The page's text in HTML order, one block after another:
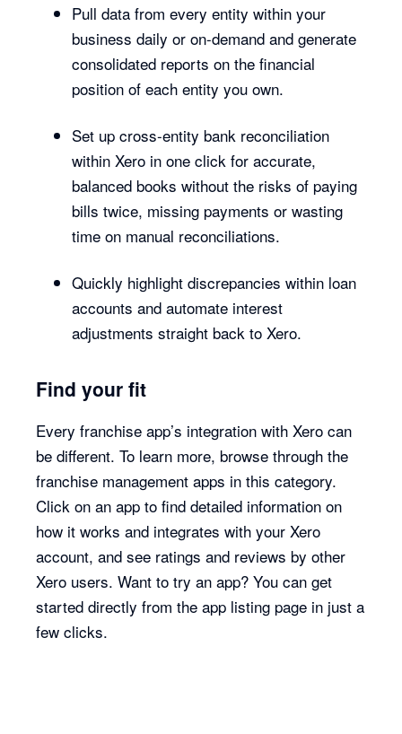
Pull data from every entity within your
business daily or on-demand and generate
consolidated reports on the financial
position of each entity you own.
Set up cross-entity bank reconciliation
within Xero in one click for accurate,
balanced books without the risks of paying
bills twice, missing payments or wasting
time on manual reconciliations.
Quickly highlight discrepancies within loan
accounts and automate interest
adjustments straight back to Xero.
Find your fit
Every franchise app’s integration with Xero can
be different. To learn more, browse through the
franchise management apps in this category.
Click on an app to find detailed information on
how it works and integrates with your Xero
account, and see ratings and reviews by other
Xero users. Want to try an app? You can get
started directly from the app listing page in just a
few clicks.